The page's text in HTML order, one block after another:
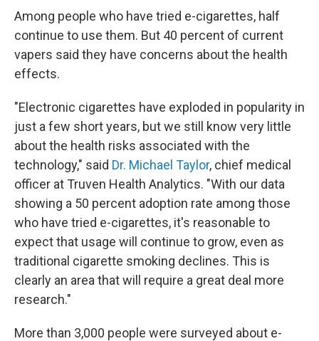
Among people who have tried e-cigarettes, half
continue to use them. But 40 percent of current
vapers said they have concerns about the health
effects.
"Electronic cigarettes have exploded in popularity in
just a few short years, but we still know very little
about the health risks associated with the
technology," said Dr. Michael Taylor, chief medical
officer at Truven Health Analytics. "With our data
showing a 50 percent adoption rate among those
who have tried e-cigarettes, it's reasonable to
expect that usage will continue to grow, even as
traditional cigarette smoking declines. This is
clearly an area that will require a great deal more
research."
More than 3,000 people were surveyed about e-